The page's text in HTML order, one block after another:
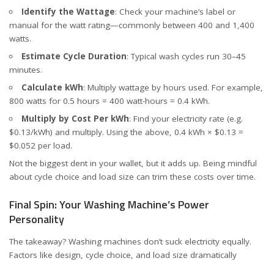
Identify the Wattage: Check your machine’s label or
manual for the watt rating—commonly between 400 and 1,400
watts.
Estimate Cycle Duration: Typical wash cycles run 30–45
minutes.
Calculate kWh: Multiply wattage by hours used. For example,
800 watts for 0.5 hours = 400 watt-hours = 0.4 kWh.
Multiply by Cost Per kWh: Find your electricity rate (e.g.
$0.13/kWh) and multiply. Using the above, 0.4 kWh × $0.13 =
$0.052 per load.
Not the biggest dent in your wallet, but it adds up. Being mindful
about cycle choice and load size can trim these costs over time.
Final Spin: Your Washing Machine’s Power
Personality
The takeaway? Washing machines don’t suck electricity equally.
Factors like design, cycle choice, and load size dramatically